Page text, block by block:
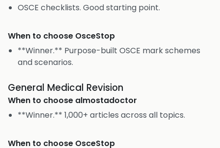
OSCE checklists. Good starting point.
When to choose OsceStop
**Winner.** Purpose-built OSCE mark schemes
and scenarios.
General Medical Revision
When to choose almostadoctor
**Winner.** 1,000+ articles across all topics.
When to choose OsceStop